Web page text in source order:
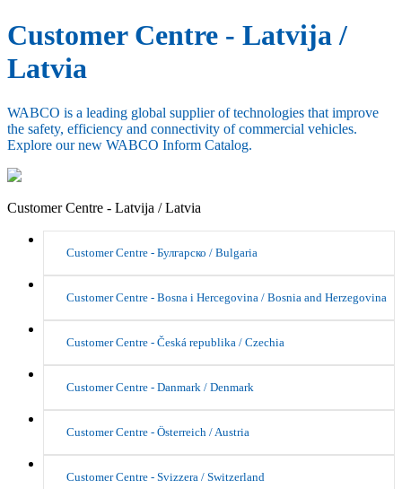
Customer Centre - Latvija /
Latvia
WABCO is a leading global supplier of technologies that improve
the safety, efficiency and connectivity of commercial vehicles.
Explore our new WABCO Inform Catalog.
Customer Centre - Latvija / Latvia
Customer Centre - Булгарско / Bulgaria
Customer Centre - Bosna i Hercegovina / Bosnia and Herzegovina
Customer Centre - Česká republika / Czechia
Customer Centre - Danmark / Denmark
Customer Centre - Österreich / Austria
Customer Centre - Svizzera / Switzerland